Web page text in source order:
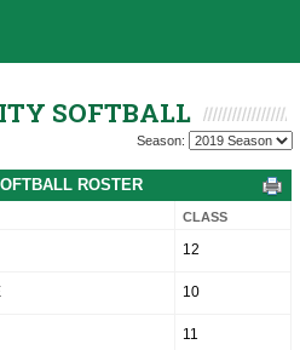
SOFTBALL
Season:
ROSTER
CLASS
12
10
11